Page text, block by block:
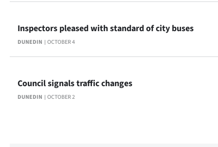
DUNEDIN OCTOBER 4
Inspectors pleased with standard of city buses
DUNEDIN OCTOBER 2
Council signals traffic changes